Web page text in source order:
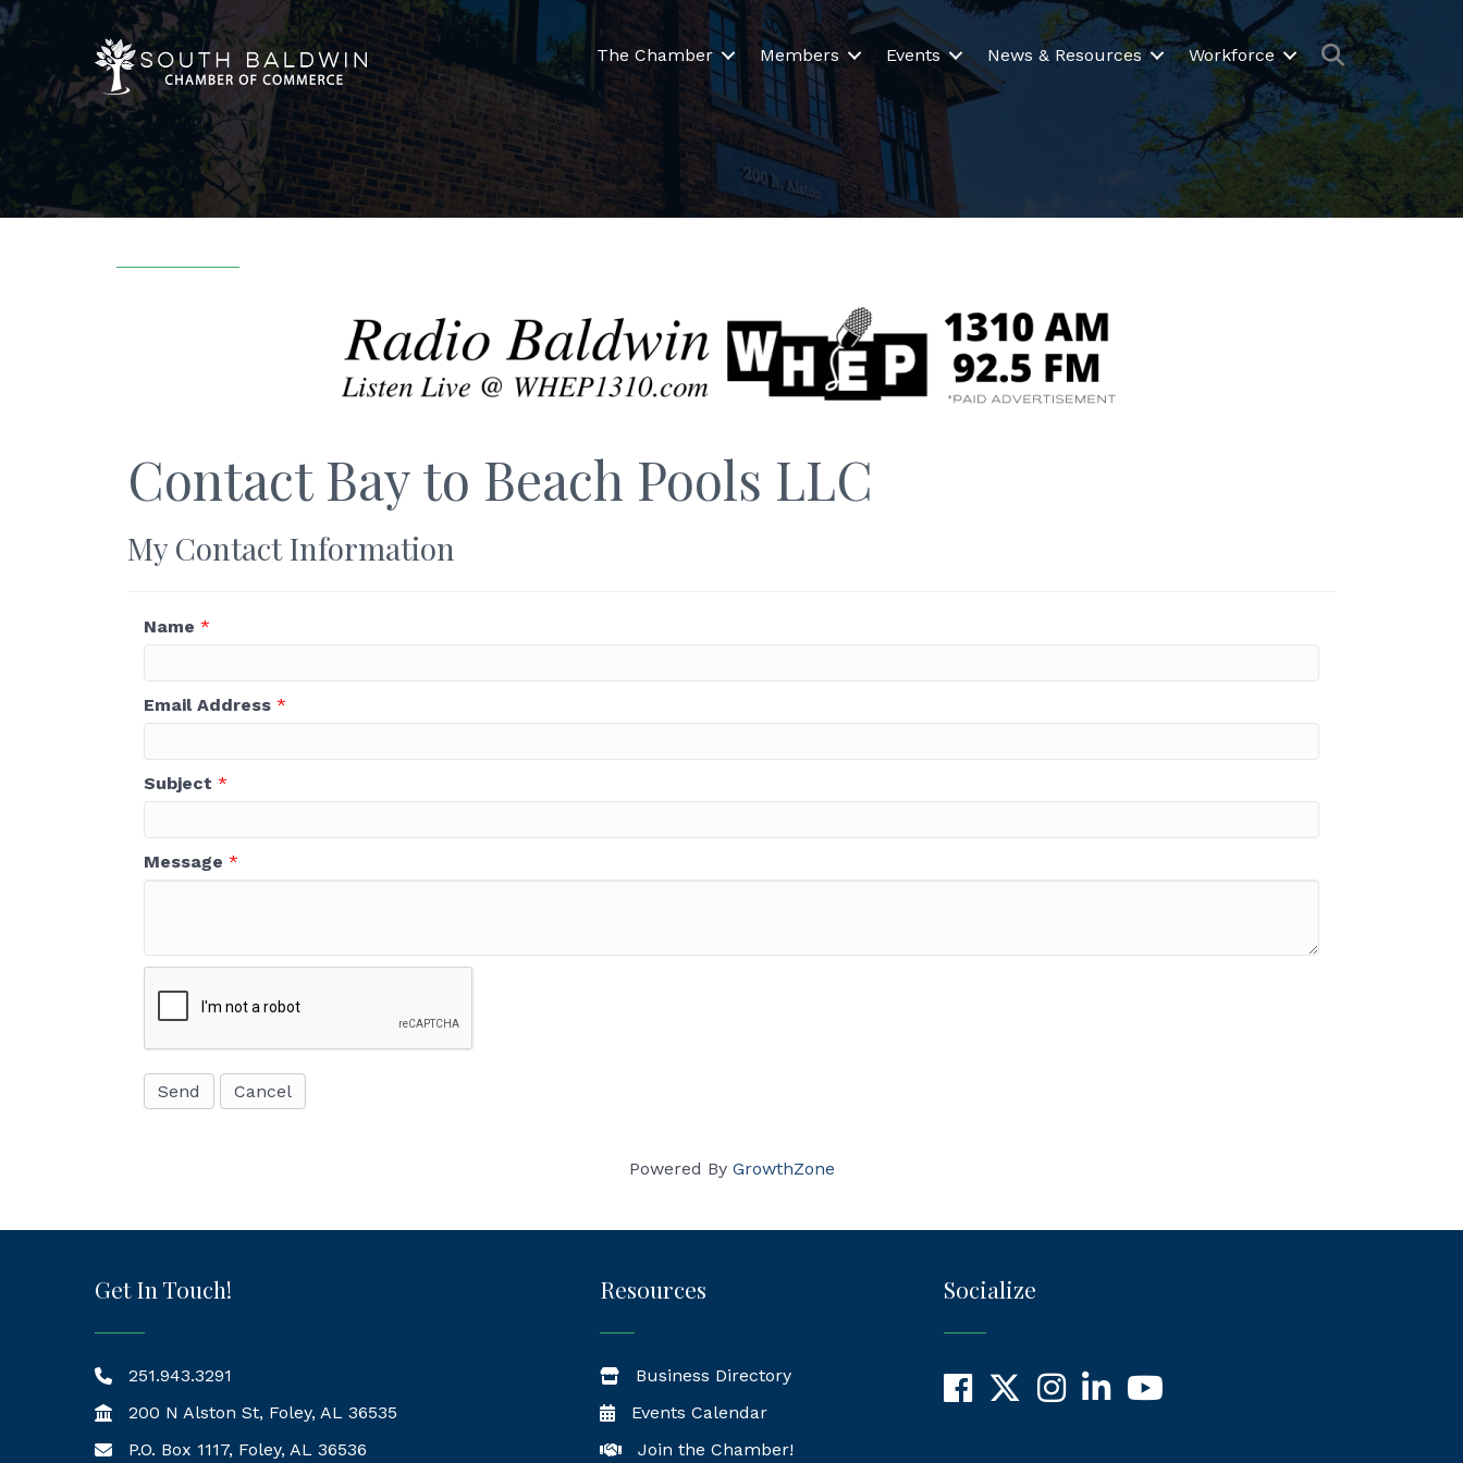
The Chamber Members Events News & Resources Workforce Search
Contact Bay to Beach Pools LLC
My Contact Information
Name *
Email Address *
Subject *
Message *
Powered By GrowthZone
Get In Touch!
251.943.3291
200 N Alston St, Foley, AL 36535
Mailing Address
P.O. Box 1117, Foley, AL 36536
Resources
Business Directory
Events Calendar
Join the Chamber!
Socialize
Facebook
X InstagramLinkedInYouTube